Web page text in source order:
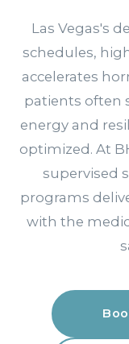
Las Vegas's
schedules,
accelerates
patients often
energy and
optimized. At
supervised
programs
with the